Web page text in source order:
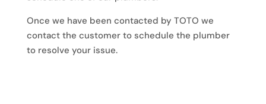
Once we have been contacted by TOTO we
contact the customer to schedule the plumber
to resolve your issue.